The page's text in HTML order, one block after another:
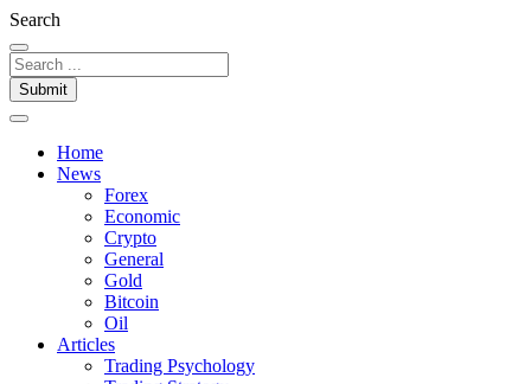
Search
Submit
Home
News
Forex
Economic
Crypto
General
Gold
Bitcoin
Oil
Articles
Trading Psychology